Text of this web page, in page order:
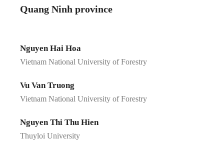
Quang Ninh province
Nguyen Hai Hoa
Vietnam National University of Forestry
Vu Van Truong
Vietnam National University of Forestry
Nguyen Thi Thu Hien
Thuyloi University